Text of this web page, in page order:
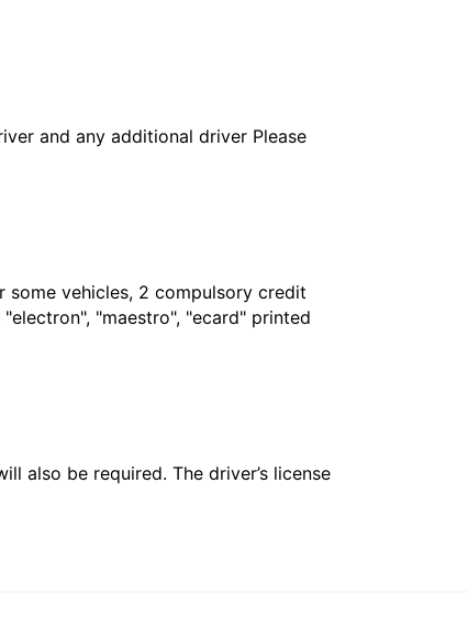
and any additional driver Please
some vehicles, 2 compulsory credit
"maestro", "ecard" printed
also be required. The driver’s license